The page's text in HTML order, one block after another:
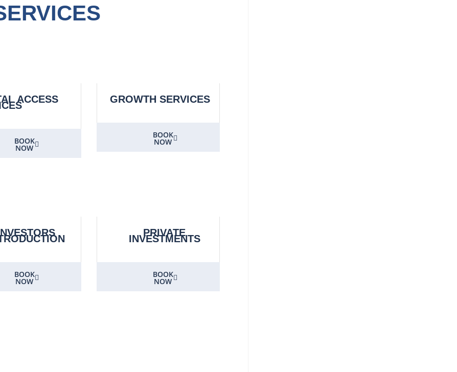
ACCESS
BOOK
NOW
GROWTH SERVICES
BOOK
NOW
BOOK
NOW
PRIVATE
INVESTMENTS
BOOK
NOW